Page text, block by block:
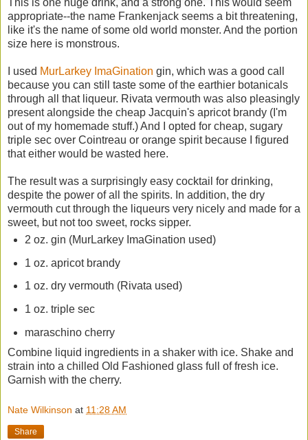
appropriate--the name Frankenjack seems a bit threatening,
like it's the name of some old world monster. And the portion
size here is monstrous.
I used MurLarkey ImaGination gin, which was a good call
because you can still taste some of the earthier botanicals
through all that liqueur. Rivata vermouth was also pleasingly
present alongside the cheap Jacquin's apricot brandy (I'm
out of my homemade stuff.) And I opted for cheap, sugary
triple sec over Cointreau or orange spirit because I figured
that either would be wasted here.
The result was a surprisingly easy cocktail for drinking,
despite the power of all the spirits. In addition, the dry
vermouth cut through the liqueurs very nicely and made for a
sweet, but not too sweet, rocks sipper.
2 oz. gin (MurLarkey ImaGination used)
1 oz. apricot brandy
1 oz. dry vermouth (Rivata used)
1 oz. triple sec
maraschino cherry
Combine liquid ingredients in a shaker with ice. Shake and
strain into a chilled Old Fashioned glass full of fresh ice.
Garnish with the cherry.
Nate Wilkinson at 11:28 AM
Share